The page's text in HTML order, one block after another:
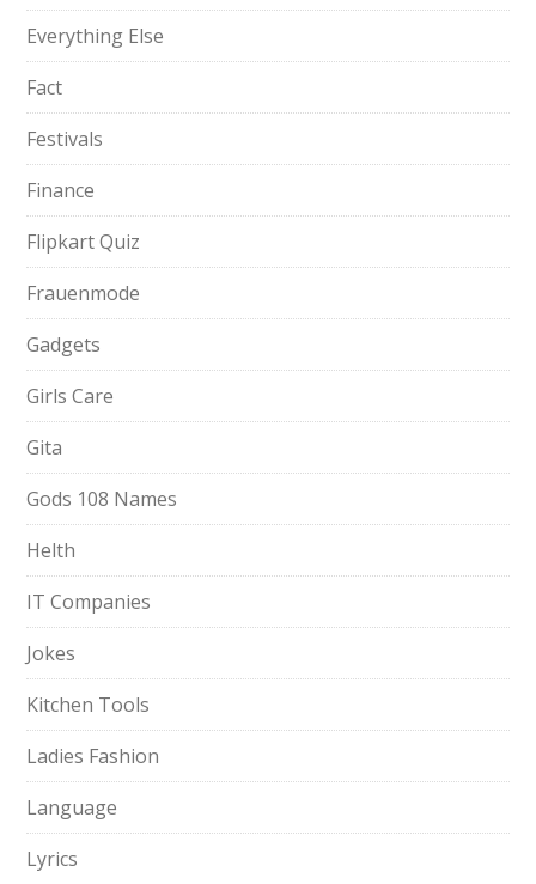
Everything Else
Fact
Festivals
Finance
Flipkart Quiz
Frauenmode
Gadgets
Girls Care
Gita
Gods 108 Names
Helth
IT Companies
Jokes
Kitchen Tools
Ladies Fashion
Language
Lyrics